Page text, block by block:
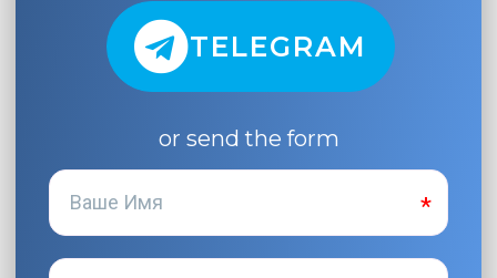
TELEGRAM
or send the form